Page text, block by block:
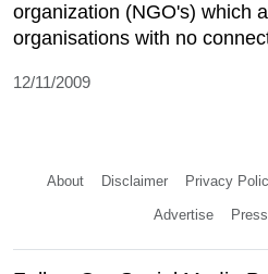
organization (NGO's) which
organisations with no
12/11/2009
About Disclaimer Privacy
Advertise Press